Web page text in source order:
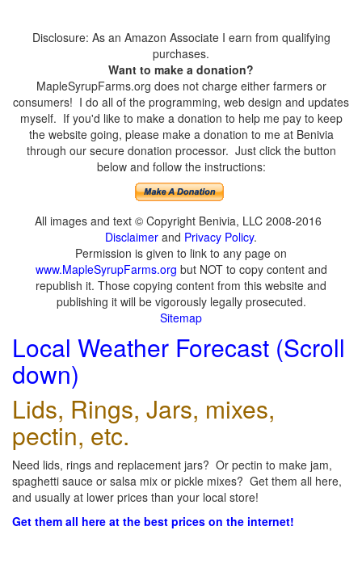
Disclosure: As an Amazon Associate I earn from qualifying
purchases.
Want to make a donation?
MapleSyrupFarms.org does not charge either farmers or
consumers! I do all of the programming, web design and updates
myself. If you'd like to make a donation to help me pay to keep
the website going, please make a donation to me at Benivia
through our secure donation processor. Just click the button
below and follow the instructions:
All images and text © Copyright Benivia, LLC 2008-2016
Disclaimer and Privacy Policy.
Permission is given to link to any page on
www.MapleSyrupFarms.org but NOT to copy content and
republish it. Those copying content from this website and
publishing it will be vigorously legally prosecuted.
Sitemap
Local Weather Forecast (Scroll
down)
Lids, Rings, Jars, mixes,
pectin, etc.
Need lids, rings and replacement jars? Or pectin to make jam,
spaghetti sauce or salsa mix or pickle mixes? Get them all here,
and usually at lower prices than your local store!
Get them all here at the best prices on the internet!